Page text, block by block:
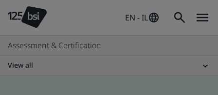
EN - IL
Assessment & Certification
View all